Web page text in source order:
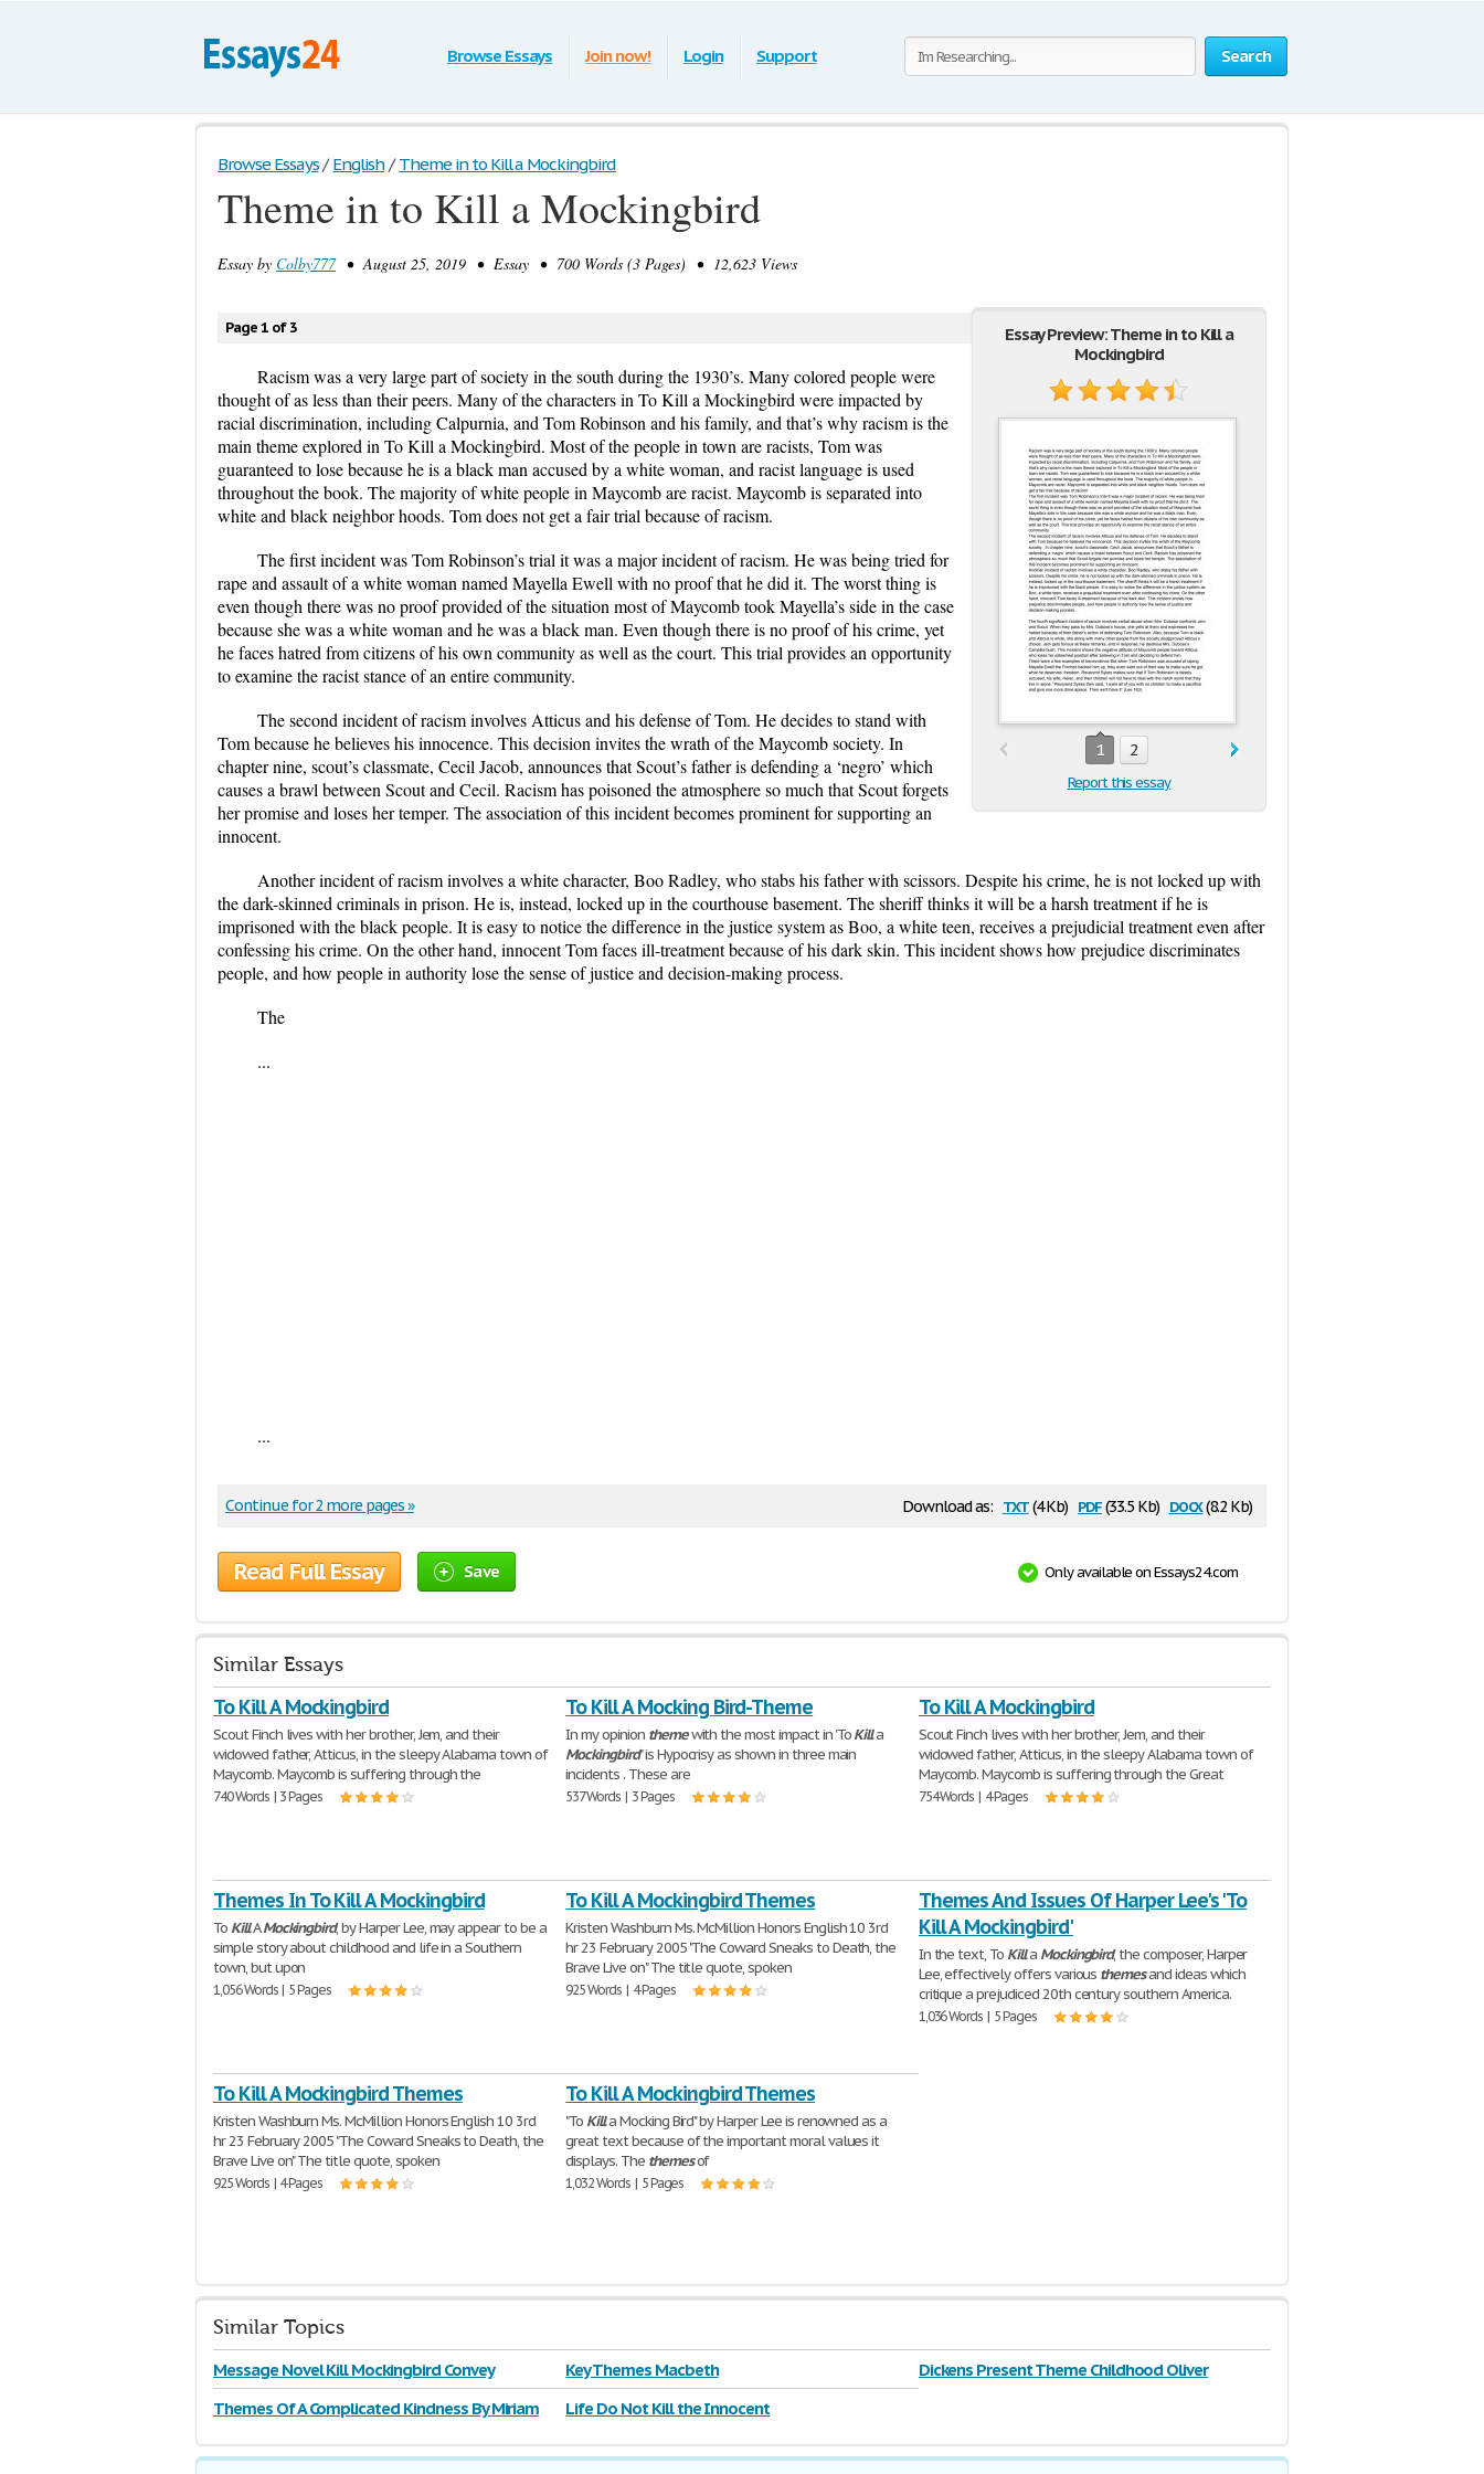
Search
Browse Essays Join now! Login Support
Browse Essays / English / Theme in to Kill a Mockingbird
Theme in to Kill a Mockingbird
Essay by Colby777• August 25, 2019 • Essay • 700 Words (3 Pages) • 12,623 Views
Essay Preview: Theme in to Kill a
Mockingbird
1 2
Report this essay
Page 1 of 3
Racism was a very large part of society in the south during the 1930’s. Many colored people were
thought of as less than their peers. Many of the characters in To Kill a Mockingbird were impacted by
racial discrimination, including Calpurnia, and Tom Robinson and his family, and that’s why racism is the
main theme explored in To Kill a Mockingbird. Most of the people in town are racists, Tom was
guaranteed to lose because he is a black man accused by a white woman, and racist language is used
throughout the book. The majority of white people in Maycomb are racist. Maycomb is separated into
white and black neighbor hoods. Tom does not get a fair trial because of racism.
The first incident was Tom Robinson’s trial it was a major incident of racism. He was being tried for
rape and assault of a white woman named Mayella Ewell with no proof that he did it. The worst thing is
even though there was no proof provided of the situation most of Maycomb took Mayella’s side in the case
because she was a white woman and he was a black man. Even though there is no proof of his crime, yet
he faces hatred from citizens of his own community as well as the court. This trial provides an opportunity
to examine the racist stance of an entire community.
The second incident of racism involves Atticus and his defense of Tom. He decides to stand with
Tom because he believes his innocence. This decision invites the wrath of the Maycomb society. In
chapter nine, scout’s classmate, Cecil Jacob, announces that Scout’s father is defending a ‘negro’ which
causes a brawl between Scout and Cecil. Racism has poisoned the atmosphere so much that Scout forgets
her promise and loses her temper. The association of this incident becomes prominent for supporting an
innocent.
Another incident of racism involves a white character, Boo Radley, who stabs his father with scissors. Despite his crime, he is not locked up with
the dark-skinned criminals in prison. He is, instead, locked up in the courthouse basement. The sheriff thinks it will be a harsh treatment if he is
imprisoned with the black people. It is easy to notice the difference in the justice system as Boo, a white teen, receives a prejudicial treatment even after
confessing his crime. On the other hand, innocent Tom faces ill-treatment because of his dark skin. This incident shows how prejudice discriminates
people, and how people in authority lose the sense of justice and decision-making process.
The
...
...
Download as: txt(4 Kb) pdf(33.5 Kb) docx(8.2 Kb)
Continue for 2 more pages »
Read Full Essay Save Only available on Essays24.com
Similar Essays
To Kill A Mockingbird
Scout Finch lives with her brother, Jem, and their
widowed father, Atticus, in the sleepy Alabama town of
Maycomb. Maycomb is suffering through the
740 Words | 3 Pages
To Kill A Mocking Bird-Theme
In my opinion themewith the most impact in 'ToKilla
Mockingbird" is Hypocrisy as shown in three main
incidents . These are
537 Words | 3 Pages
To Kill A Mockingbird
Scout Finch lives with her brother, Jem, and their
widowed father, Atticus, in the sleepy Alabama town of
Maycomb. Maycomb is suffering through the Great
754 Words | 4 Pages
Themes In To Kill A Mockingbird
To KillAMockingbird, by Harper Lee, may appear to be a
simple story about childhood and life in a Southern
town, but upon
1,056 Words | 5 Pages
To Kill A Mockingbird Themes
Kristen Washburn Ms. McMillion Honors English 10 3rd
hr 23 February 2005 "The Coward Sneaks to Death, the
Brave Live on" The title quote, spoken
925 Words | 4 Pages
Themes And Issues Of Harper Lee's 'To
Kill A Mockingbird'
In the text, To Killa Mockingbird, the composer, Harper
Lee, effectively offers various themesand ideas which
critique a prejudiced 20th century southern America.
1,036 Words | 5 Pages
To Kill A Mockingbird Themes
Kristen Washburn Ms. McMillion Honors English 10 3rd
hr 23 February 2005 "The Coward Sneaks to Death, the
Brave Live on" The title quote, spoken
925 Words | 4 Pages
To Kill A Mockingbird Themes
"To Killa Mocking Bird" by Harper Lee is renowned as a
great text because of the important moral values it
displays. The themesof
1,032 Words | 5 Pages
Similar Topics
Message Novel Kill Mockingbird Convey Key Themes Macbeth
Dickens Present Theme Childhood Oliver
Themes Of A Complicated Kindness By Miriam
Life Do Not Kill the Innocent